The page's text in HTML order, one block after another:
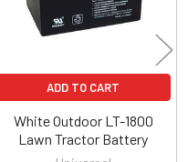
ADD TO CART
White Outdoor LT-1800
Lawn Tractor Battery